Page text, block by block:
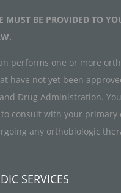
MUST BE PROVIDED TO
performs one or more
have not yet been
Drug Administration.
consult with your primary
any orthobiologic
SERVICES